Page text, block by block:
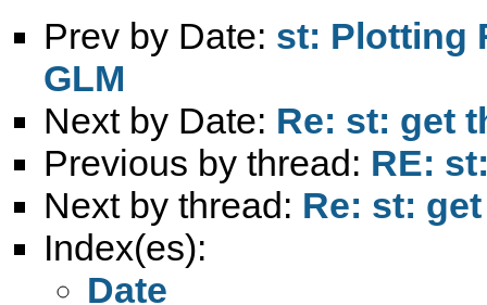
Prev by Date: st: Plotting
GLM
Next by Date: Re: st: get
Previous by thread: RE:
Next by thread: Re: st:
Index(es):
Date